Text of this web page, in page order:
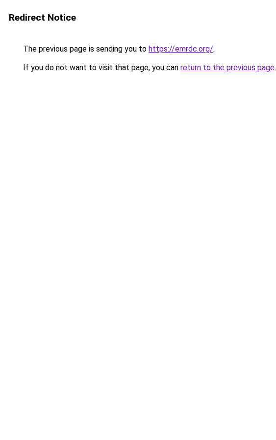
Redirect Notice
The previous page is sending you to https://emrdc.org/.
If you do not want to visit that page, you can return to the previous page.